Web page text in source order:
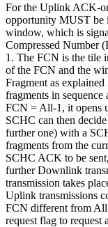
For the Uplink ACK-
opportunity MUST be
window, which is
Compressed Number
1. The FCN is the tile
of the FCN and the
Fragment as explained
fragments in
FCN = All-1, it opens
SCHC can then
further one) with a
fragments from the
SCHC ACK to be
further Downlink
transmission takes
Uplink transmissions
FCN different from
request flag to